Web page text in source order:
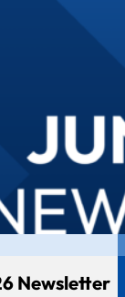
Newsletter